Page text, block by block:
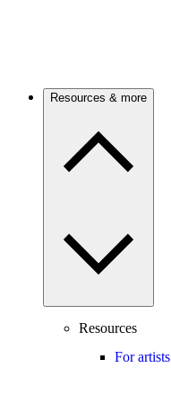
Resources & more
Resources
For artists